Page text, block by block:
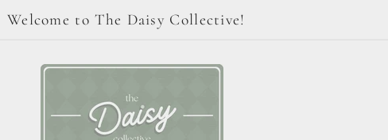
Welcome to The Daisy Collective!